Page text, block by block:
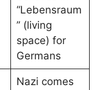
“Lebensraum
” (living
space) for
Germans
Nazi comes